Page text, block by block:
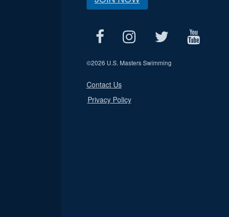
©2026 U.S. Masters Swimming
Contact Us
Privacy Policy